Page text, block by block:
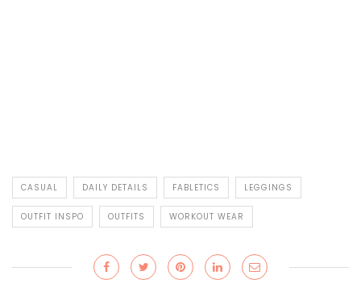
CASUAL DAILY DETAILS FABLETICS LEGGINGS
OUTFIT INSPO OUTFITS WORKOUT WEAR